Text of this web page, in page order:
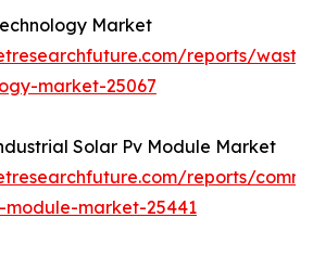
Market
reports/
market-25067
Solar Pv Module Market
reports/
market-25441